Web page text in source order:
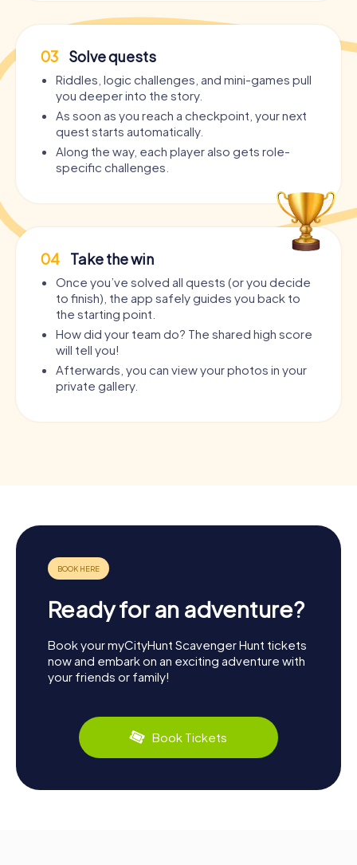
03 Solve quests
Riddles, logic challenges, and mini-games pull
you deeper into the story.
As soon as you reach a checkpoint, your next
quest starts automatically.
Along the way, each player also gets role-
specific challenges.
04 Take the win
Once you’ve solved all quests (or you decide
to finish), the app safely guides you back to
the starting point.
How did your team do? The shared high score
will tell you!
Afterwards, you can view your photos in your
private gallery.
Ready for an adventure?
Book your myCityHunt Scavenger Hunt tickets
now and embark on an exciting adventure with
your friends or family!
Book Tickets